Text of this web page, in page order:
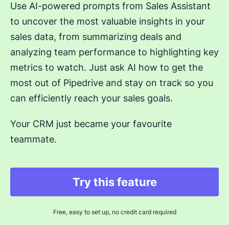
Use AI-powered prompts from Sales Assistant
to uncover the most valuable insights in your
sales data, from summarizing deals and
analyzing team performance to highlighting key
metrics to watch. Just ask AI how to get the
most out of Pipedrive and stay on track so you
can efficiently reach your sales goals.
Your CRM just became your favourite
teammate.
Try this feature
Opens in new
Free, easy to set up, no credit card required